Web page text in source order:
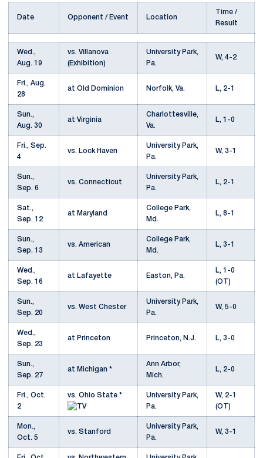
Date Opponent / Event Location
Time /
Result
Wed.,
Aug. 19
vs. Villanova
(Exhibition)
University Park,
Pa.
W, 4-2
Fri., Aug.
28
at Old Dominion Norfolk, Va. L, 2-1
Sun.,
Aug. 30
at Virginia
Charlottesville,
Va.
L, 1-0
Fri., Sep.
4
vs. Lock Haven
University Park,
Pa.
W, 3-1
Sun.,
Sep. 6
vs. Connecticut
University Park,
Pa.
L, 2-1
Sat.,
Sep. 12
at Maryland
College Park,
Md.
L, 8-1
Sun.,
Sep. 13
vs. American
College Park,
Md.
L, 3-1
Wed.,
Sep. 16
at Lafayette Easton, Pa.
L, 1-0
(OT)
Sun.,
Sep. 20
vs. West Chester
University Park,
Pa.
W, 5-0
Wed.,
Sep. 23
at Princeton Princeton, N.J. L, 3-0
Sun.,
Sep. 27
at Michigan *
Ann Arbor,
Mich.
L, 2-0
Fri., Oct.
2
vs. Ohio State *
University Park,
Pa.
W, 2-1
(OT)
Mon.,
Oct. 5
vs. Stanford
University Park,
Pa.
W, 3-1